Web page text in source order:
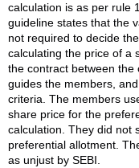
calculation is as per rule
guideline states that the
not required to decide
calculating the price of a
the contract between the
guides the members,
criteria. The members
share price for the
calculation. They did not
preferential allotment.
as unjust by SEBI.